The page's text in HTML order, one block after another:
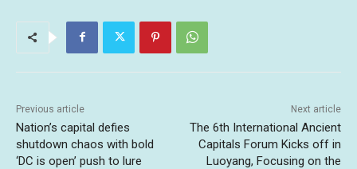
Previous article
Nation’s capital defies
shutdown chaos with bold
‘DC is open’ push to lure
Next article
The 6th International Ancient
Capitals Forum Kicks off in
Luoyang, Focusing on the